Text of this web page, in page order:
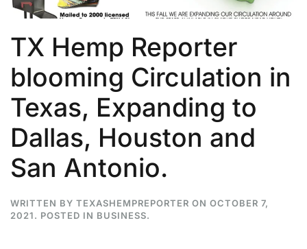
TX Hemp Reporter
blooming Circulation in
Texas, Expanding to
Dallas, Houston and
San Antonio.
WRITTEN BY TEXASHEMPREPORTER ON OCTOBER 7,
2021. POSTED IN BUSINESS.